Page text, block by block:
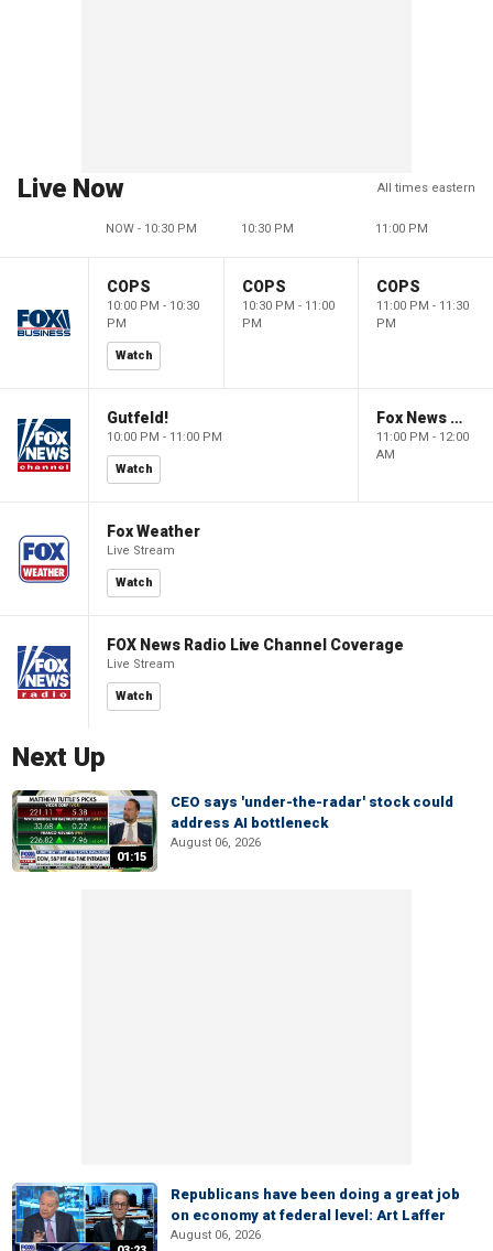
Live Now All times eastern
NOW - 10:30 PM 10:30 PM 11:00 PM
COPS
10:00 PM - 10:30
PM
Watch
COPS
10:30 PM - 11:00
PM
COPS
11:00 PM - 11:30
PM
Gutfeld!
10:00 PM - 11:00 PM
Watch
Fox News @ Night
11:00 PM - 12:00
AM
Fox Weather
Live Stream
Watch
FOX News Radio Live Channel Coverage
Live Stream
Watch
Next Up
01:15
CEO says 'under-the-radar' stock could
address AI bottleneck
August 06, 2026
Republicans have been doing a great job
on economy at federal level: Art Laffer
August 06, 2026